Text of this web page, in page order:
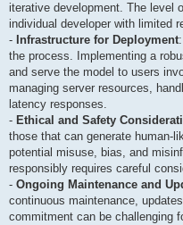
iterative development. The level
individual developer with limited
- Infrastructure for Deployment
the process. Implementing a
and serve the model to users
managing server resources,
latency responses.
- Ethical and Safety
those that can generate human-
potential misuse, bias, and
responsibly requires careful
- Ongoing Maintenance and
continuous maintenance,
commitment can be challenging